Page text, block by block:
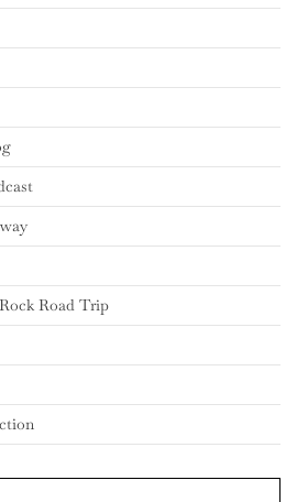
Road Trip